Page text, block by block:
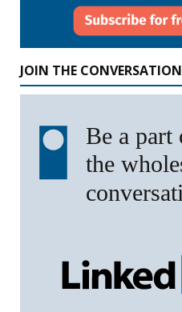
JOIN THE CONVERSATION